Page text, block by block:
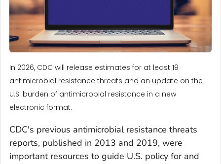
In 2026, CDC will release estimates for at least 19
antimicrobial resistance threats and an update on the
U.S. burden of antimicrobial resistance in a new
electronic format.
CDC's previous antimicrobial resistance threats
reports, published in 2013 and 2019, were
important resources to guide U.S. policy for and